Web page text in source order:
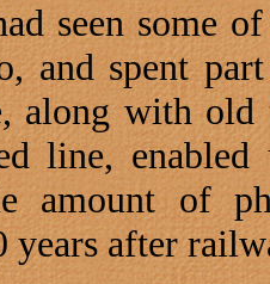
seen some
and spent
along with old
line,
amount of
years after